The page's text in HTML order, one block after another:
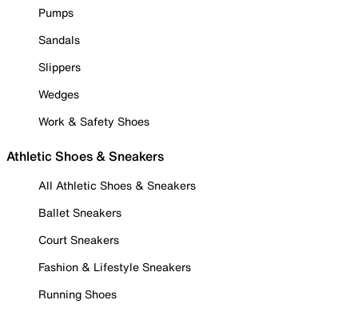
Pumps
Sandals
Slippers
Wedges
Work & Safety Shoes
Athletic Shoes & Sneakers
All Athletic Shoes & Sneakers
Ballet Sneakers
Court Sneakers
Fashion & Lifestyle Sneakers
Running Shoes